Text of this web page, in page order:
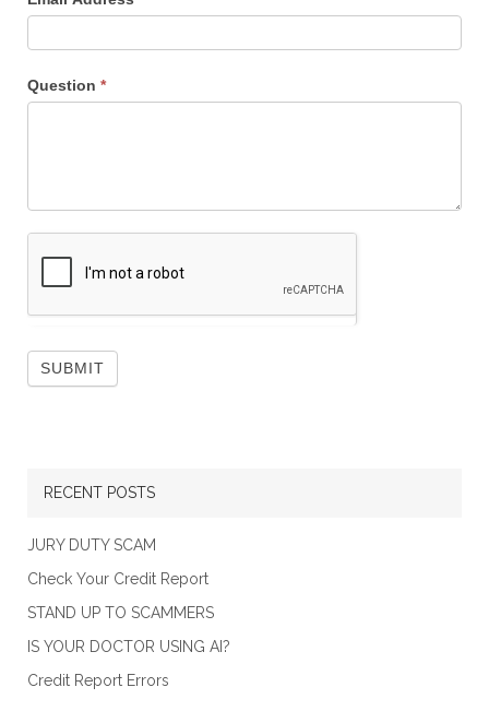
Question *
RECENT POSTS
JURY DUTY SCAM
Check Your Credit Report
STAND UP TO SCAMMERS
IS YOUR DOCTOR USING AI?
Credit Report Errors